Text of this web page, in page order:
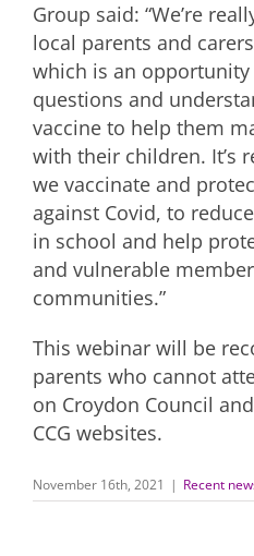
Group said: “We’re
local parents and
which is an
questions and
vaccine to help them
with their children. It’s
we vaccinate and
against Covid, to
in school and help
and vulnerable
communities.”
This webinar will be
parents who cannot
on Croydon Council
CCG websites.
November 16th, 2021 | Recent